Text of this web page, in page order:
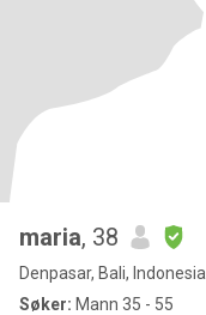
maria, 38
Denpasar, Bali, Indonesia
Søker: Mann 35 - 55